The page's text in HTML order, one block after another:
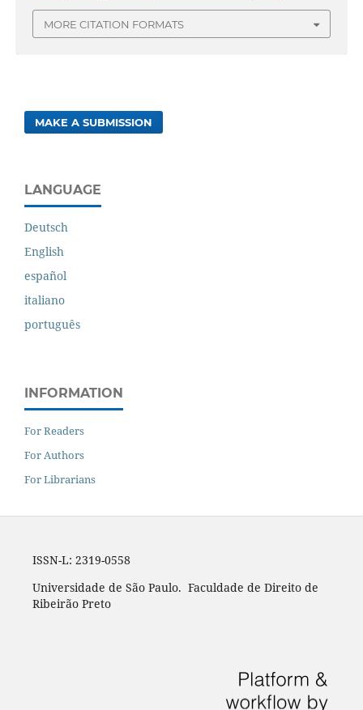
MORE CITATION FORMATS
MAKE A SUBMISSION
LANGUAGE
Deutsch
English
español
italiano
português
INFORMATION
For Readers
For Authors
For Librarians
ISSN-L: 2319-0558
Universidade de São Paulo. Faculdade de Direito de
Ribeirão Preto